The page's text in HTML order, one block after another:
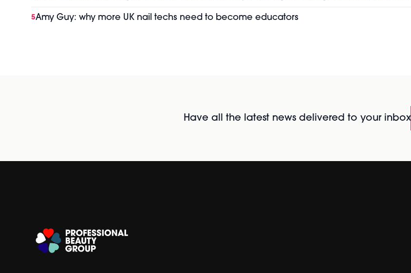
5Amy Guy: why more UK nail techs need to become educators
Have all the latest news delivered to your inbox